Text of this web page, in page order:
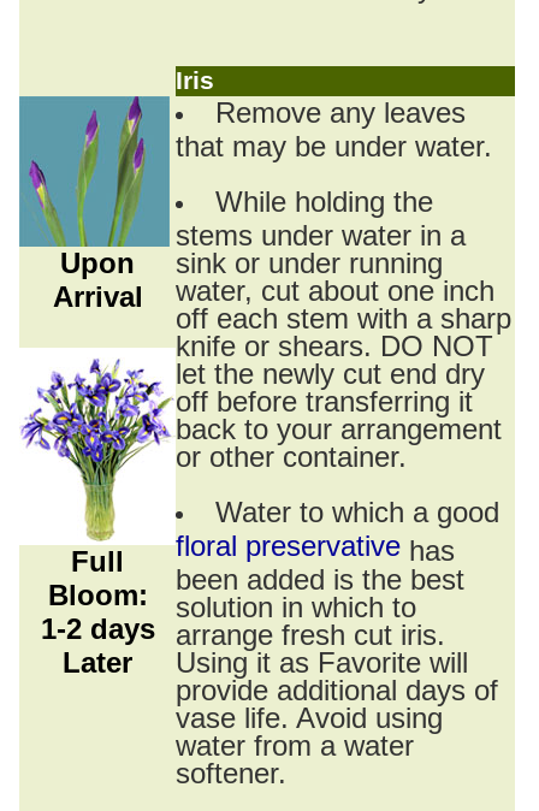
Iris
Upon
Arrival
Full
Bloom:
1-2 days
Later
Remove any leaves
that may be under water.
While holding the
stems under water in a
sink or under running
water, cut about one inch
off each stem with a sharp
knife or shears. DO NOT
let the newly cut end dry
off before transferring it
back to your arrangement
or other container.
Water to which a good
floral preservative has
been added is the best
solution in which to
arrange fresh cut iris.
Using it as Favorite will
provide additional days of
vase life. Avoid using
water from a water
softener.